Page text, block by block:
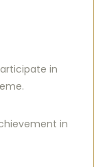
in
in